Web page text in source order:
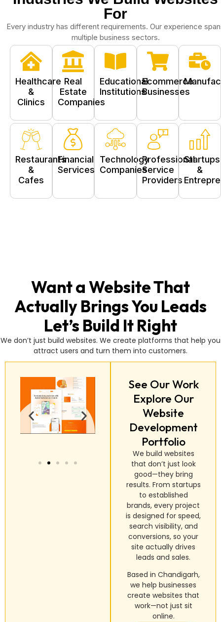
For
Every industry has different requirements. Our experience
multiple business sectors.
Healthcare
&
Clinics
Real
Estate
Companies
Educational
Institutions
Ecommerce
Businesses
Restaurants
&
Cafes
Financial
Services
Technology
Companies
Professional
Service
Providers
Startups
&
Want a Website That
Actually Brings You Leads
Let’s Build It Right
We don’t just build websites. We create platforms that help you
attract users and turn them into customers.
See Our Work
Explore Our
Website
Development
Portfolio
We build websites
that don’t just look
good—they bring
results. From startups
to established
brands, every project
is designed for speed,
search visibility, and
conversions, so your
site actually drives
leads and sales.
Based in Chandigarh,
we help businesses
create websites that
work—not just sit
online.